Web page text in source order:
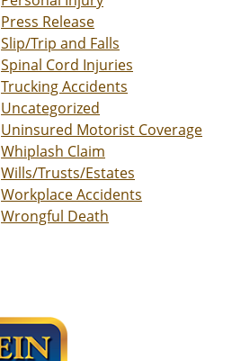
Press Release
Slip/Trip and Falls
Spinal Cord Injuries
Trucking Accidents
Uncategorized
Uninsured Motorist Coverage
Whiplash Claim
Wills/Trusts/Estates
Workplace Accidents
Wrongful Death